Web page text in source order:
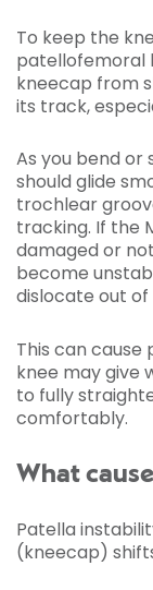
To keep the
patellofemoral
kneecap from
its track,
As you bend
should glide
trochlear
tracking. If the
damaged or
become
dislocate out
This can cause
knee may give
to fully
comfortably.
What
Patella
(kneecap)